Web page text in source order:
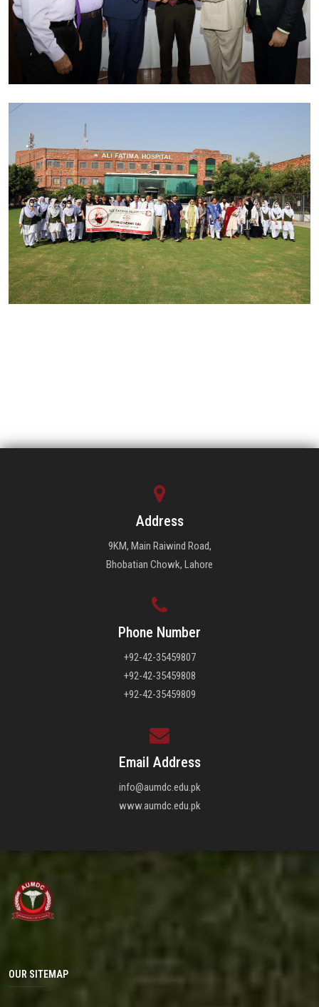
Address
9KM, Main Raiwind Road,
Bhobatian Chowk, Lahore
Phone Number
+92-42-35459807
+92-42-35459808
+92-42-35459809
Email Address
info@aumdc.edu.pk
www.aumdc.edu.pk
OUR SITEMAP